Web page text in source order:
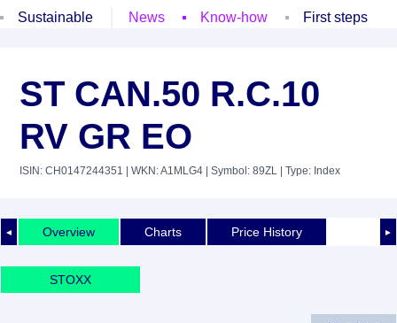
Sustainable
News Know-how First steps
ST CAN.50 R.C.10
RV GR EO
ISIN: CH0147244351 | WKN: A1MLG4 | Symbol: 89ZL | Type: Index
◄ ►
Overview Charts Price History
STOXX